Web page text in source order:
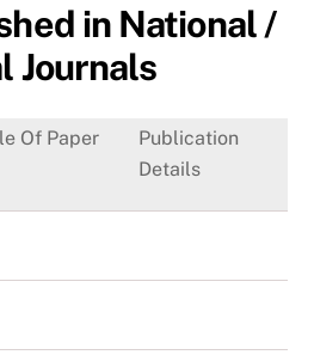
in National /
Journals
Of Paper
Publication
Details